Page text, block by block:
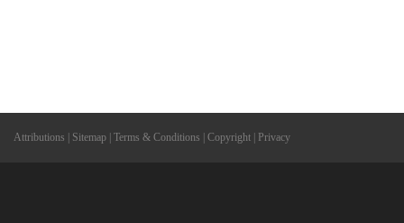
Attributions Sitemap Terms & Conditions Copyright Privacy